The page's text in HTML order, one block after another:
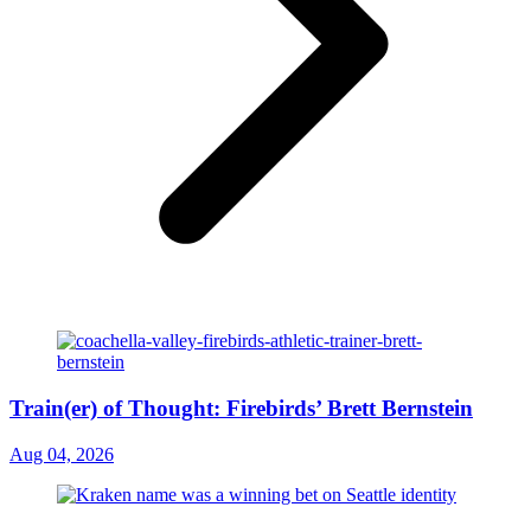
Train(er) of Thought: Firebirds’ Brett Bernstein
Aug 04, 2026